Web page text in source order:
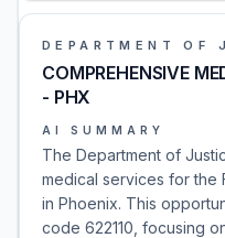
DEPARTMENT OF
COMPREHENSIVE
- PHX
AI SUMMARY
The Department of
medical services for the
in Phoenix. This
code 622110, focusing